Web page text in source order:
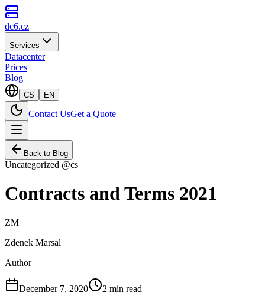
dc6.cz
Services
Datacenter
Prices
Blog
CS EN
Contact UsGet a Quote
Back to Blog
Uncategorized @cs
Contracts and Terms 2021
ZM
Zdenek Marsal
Author
December 7, 2020 2 min read